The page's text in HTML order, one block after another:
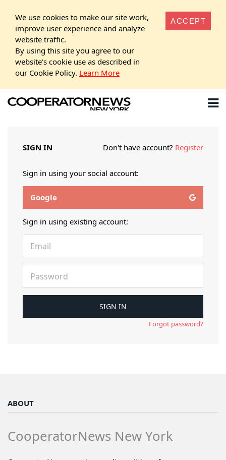
We use cookies to make our site work,
improve user experience and analyze
website traffic.
By using this site you agree to our
website's cookie use as described in
our Cookie Policy. Learn More
ACCEPT
SIGN IN Don't have account? Register
Sign in using your social account:
Google
Sign in using existing account:
Forgot password?
ABOUT
CooperatorNews New York